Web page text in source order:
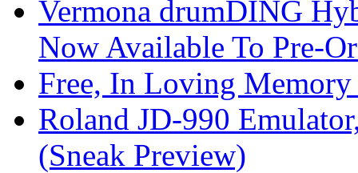
Vermona drumDING
Now Available To Pre-
Free, In Loving
Roland JD-990
(Sneak Preview)